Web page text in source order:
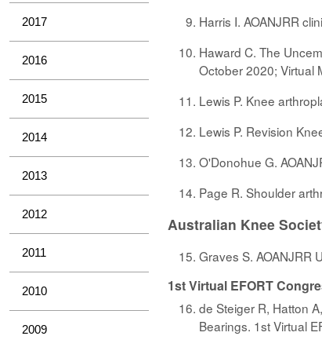
2017
2016
2015
2014
2013
2012
2011
2010
2009
Harris I. AOANJRR
Haward C. The
October 2020; Virtual
Lewis P. Knee
Lewis P. Revision
O'Donohue G.
Page R. Shoulder
Australian Knee
Graves S. AOANJRR
1st Virtual EFORT
de Steiger R, Hatton
Bearings. 1st Virtual